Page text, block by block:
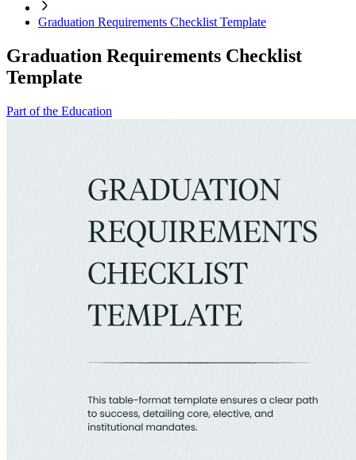
Graduation Requirements Checklist Template
Graduation Requirements Checklist
Template
Part of the Education